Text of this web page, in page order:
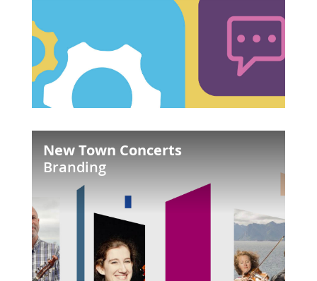
New Town Concerts
Branding
Town
Concerts